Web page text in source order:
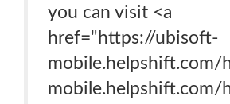
you can visit <a
href="https://ubisoft-
mobile.helpshift.com/